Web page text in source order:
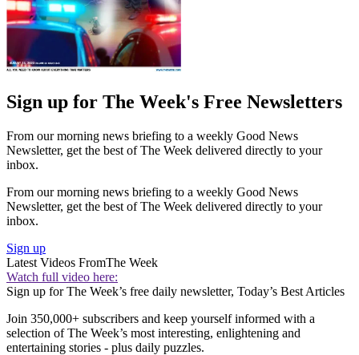
Sign up for The Week's Free Newsletters
From our morning news briefing to a weekly Good News
Newsletter, get the best of The Week delivered directly to your
inbox.
From our morning news briefing to a weekly Good News
Newsletter, get the best of The Week delivered directly to your
inbox.
Sign up
Latest Videos FromThe Week
Watch full video here:
Sign up for The Week’s free daily newsletter, Today’s Best Articles
Join 350,000+ subscribers and keep yourself informed with a
selection of The Week’s most interesting, enlightening and
entertaining stories - plus daily puzzles.